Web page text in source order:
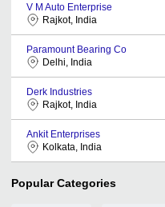
V M Auto Enterprise
Rajkot, India
Paramount Bearing Co
Delhi, India
Derk Industries
Rajkot, India
Ankit Enterprises
Kolkata, India
Popular Categories